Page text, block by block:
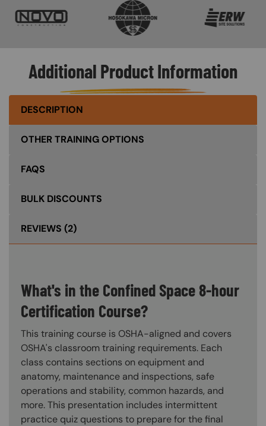
Additional Product Information
DESCRIPTION
OTHER TRAINING OPTIONS
FAQS
BULK DISCOUNTS
REVIEWS (2)
What's in the Confined Space 8-hour
Certification Course?
This training course is OSHA-aligned and covers
OSHA's classroom training requirements. Each
class contains sections on equipment and
anatomy, maintenance and inspections, safe
operations and stability, common hazards, and
more. This presentation includes intermittent
practice quiz questions to prepare for the final